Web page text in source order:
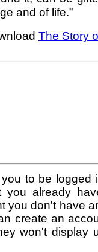
and of life.”
The Story
to be logged
you already
you don't have
create an
won't display